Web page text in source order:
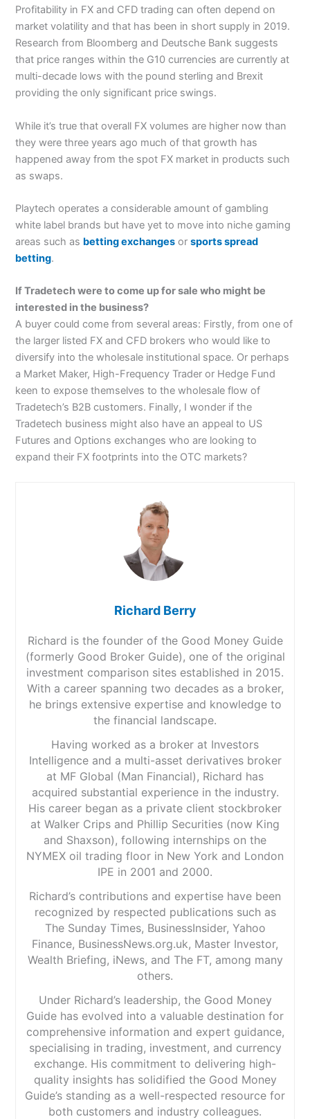
Profitability in FX and CFD trading can often depend on
market volatility and that has been in short supply in 2019.
Research from Bloomberg and Deutsche Bank suggests
that price ranges within the G10 currencies are currently at
multi-decade lows with the pound sterling and Brexit
providing the only significant price swings.
While it’s true that overall FX volumes are higher now than
they were three years ago much of that growth has
happened away from the spot FX market in products such
as swaps.
Playtech operates a considerable amount of gambling
white label brands but have yet to move into niche gaming
areas such as betting exchanges orsports spread
betting.
If Tradetech were to come up for sale who might be
interested in the business?
A buyer could come from several areas: Firstly, from one of
the larger listed FX and CFD brokers who would like to
diversify into the wholesale institutional space. Or perhaps
a Market Maker, High-Frequency Trader or Hedge Fund
keen to expose themselves to the wholesale flow of
Tradetech’s B2B customers. Finally, I wonder if the
Tradetech business might also have an appeal to US
Futures and Options exchanges who are looking to
expand their FX footprints into the OTC markets?
Richard Berry
Richard is the founder of the Good Money Guide
(formerly Good Broker Guide), one of the original
investment comparison sites established in 2015.
With a career spanning two decades as a broker,
he brings extensive expertise and knowledge to
the financial landscape.
Having worked as a broker at Investors
Intelligence and a multi-asset derivatives broker
at MF Global (Man Financial), Richard has
acquired substantial experience in the industry.
His career began as a private client stockbroker
at Walker Crips and Phillip Securities (now King
and Shaxson), following internships on the
NYMEX oil trading floor in New York and London
IPE in 2001 and 2000.
Richard’s contributions and expertise have been
recognized by respected publications such as
The Sunday Times, BusinessInsider, Yahoo
Finance, BusinessNews.org.uk, Master Investor,
Wealth Briefing, iNews, and The FT, among many
others.
Under Richard’s leadership, the Good Money
Guide has evolved into a valuable destination for
comprehensive information and expert guidance,
specialising in trading, investment, and currency
exchange. His commitment to delivering high-
quality insights has solidified the Good Money
Guide’s standing as a well-respected resource for
both customers and industry colleagues.